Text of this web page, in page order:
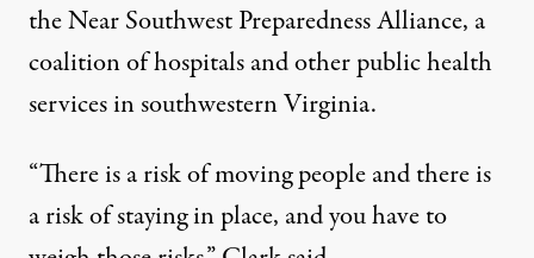
the Near Southwest Preparedness Alliance, a
coalition of hospitals and other public health
services in southwestern Virginia.
“There is a risk of moving people and there is
a risk of staying in place, and you have to